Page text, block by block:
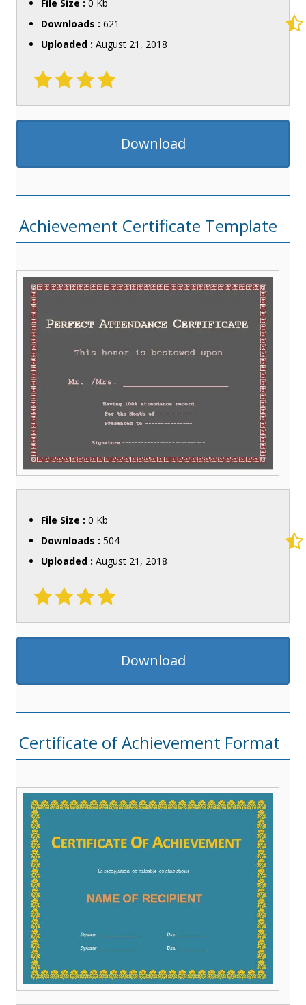
File Size : 0 Kb
Downloads : 621
Uploaded : August 21, 2018
Download
Achievement Certificate Template
File Size : 0 Kb
Downloads : 504
Uploaded : August 21, 2018
Download
Certificate of Achievement Format